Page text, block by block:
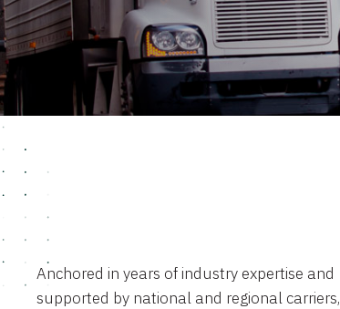
Anchored in years of industry expertise and
supported by national and regional carriers,